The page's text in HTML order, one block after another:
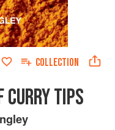
COLLECTION
CURRY TIPS